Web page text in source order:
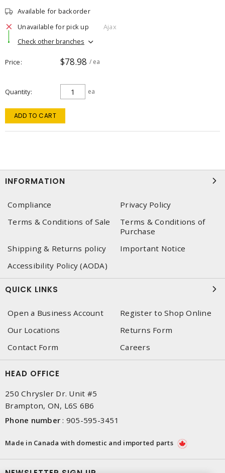
Available for backorder
Unavailable for pick up
Ajax
Check other branches
Price $78.98 / ea
Quantity ea
ADD TO CART
INFORMATION
Compliance
Privacy Policy
Terms & Conditions of Sale
Terms & Conditions of
Purchase
Shipping & Returns policy
Important Notice
Accessibility Policy (AODA)
QUICK LINKS
Open a Business Account
Register to Shop Online
Our Locations
Returns Form
Contact Form
Careers
HEAD OFFICE
250 Chrysler Dr. Unit #5
Brampton, ON, L6S 6B6
Phone number : 905-595-3451
Made in Canada with domestic and imported parts